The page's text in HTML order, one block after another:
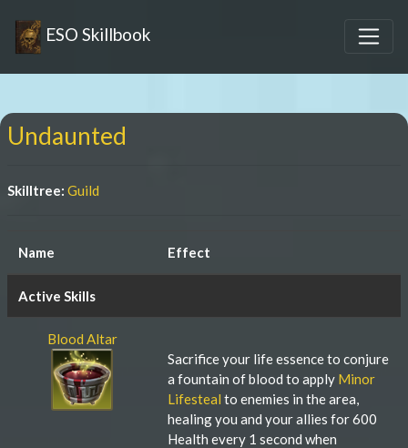
ESO Skillbook
Undaunted
Skilltree: Guild
Name Effect
Active Skills
Blood Altar
Sacrifice your life essence to conjure
a fountain of blood to apply Minor
Lifesteal to enemies in the area,
healing you and your allies for 600
Health every 1 second when